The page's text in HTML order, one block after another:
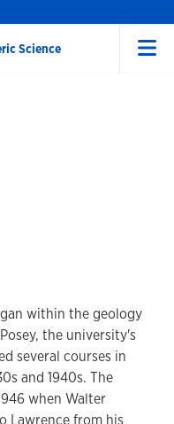
Science
within the geology
the university's
several courses in
and 1940s. The
when Walter
Lawrence from his